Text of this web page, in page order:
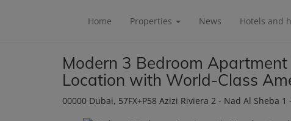
Home Properties News Hotels and
Modern 3 Bedroom
Location with World-Class
00000 Dubai, 57FX+P58 Azizi Riviera 2 - Nad Al Sheba